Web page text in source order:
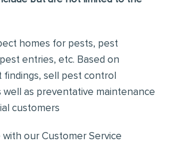
homes for pests, pest
entries, etc. Based on
findings, sell pest control
well as preventative maintenance
customers
our Customer Service